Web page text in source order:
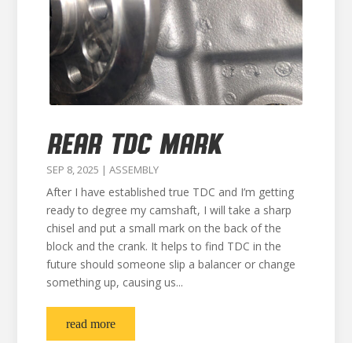
REAR TDC MARK
SEP 8, 2025 | ASSEMBLY
After I have established true TDC and I’m getting
ready to degree my camshaft, I will take a sharp
chisel and put a small mark on the back of the
block and the crank. It helps to find TDC in the
future should someone slip a balancer or change
something up, causing us...
read more